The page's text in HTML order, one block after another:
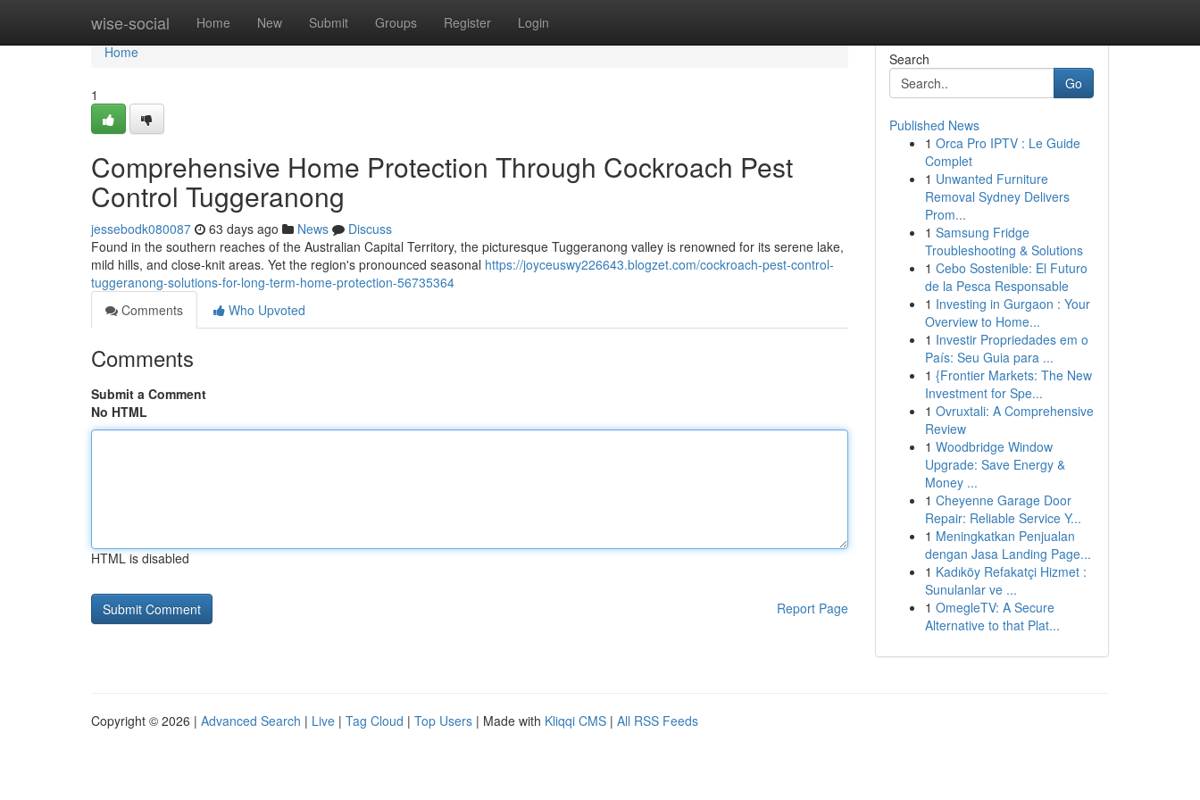
wise-social Home New Submit Groups Register Login
Home
Home
1
Comprehensive Home Protection Through Cockroach Pest
Control Tuggeranong
jessebodk080087 63 days ago News
Discuss
Found in the southern reaches of the Australian Capital Territory, the picturesque Tuggeranong valley is renowned for its serene lake,
mild hills, and close‑knit areas. Yet the region's pronounced seasonal https://joyceuswy226643.blogzet.com/cockroach-pest-control-
tuggeranong-solutions-for-long-term-home-protection-56735364
Comments
Who Upvoted
Comments
Submit a Comment
No HTML
HTML is disabled
Report Page
Search
Go
Published News
1 Orca Pro IPTV : Le Guide
Complet
1 Unwanted Furniture
Removal Sydney Delivers
Prom...
1 Samsung Fridge
Troubleshooting & Solutions
1 Cebo Sostenible: El Futuro
de la Pesca Responsable
1 Investing in Gurgaon : Your
Overview to Home...
1 Investir Propriedades em o
País: Seu Guia para ...
1 {Frontier Markets: The New
Investment for Spe...
1 Ovruxtali: A Comprehensive
Review
1 Woodbridge Window
Upgrade: Save Energy &
Money ...
1 Cheyenne Garage Door
Repair: Reliable Service Y...
1 Meningkatkan Penjualan
dengan Jasa Landing Page...
1 Kadıköy Refakatçi Hizmet :
Sunulanlar ve ...
1 OmegleTV: A Secure
Alternative to that Plat...
Copyright © 2026 | Advanced Search | Live | Tag Cloud | Top Users | Made with Kliqqi CMS | All RSS Feeds